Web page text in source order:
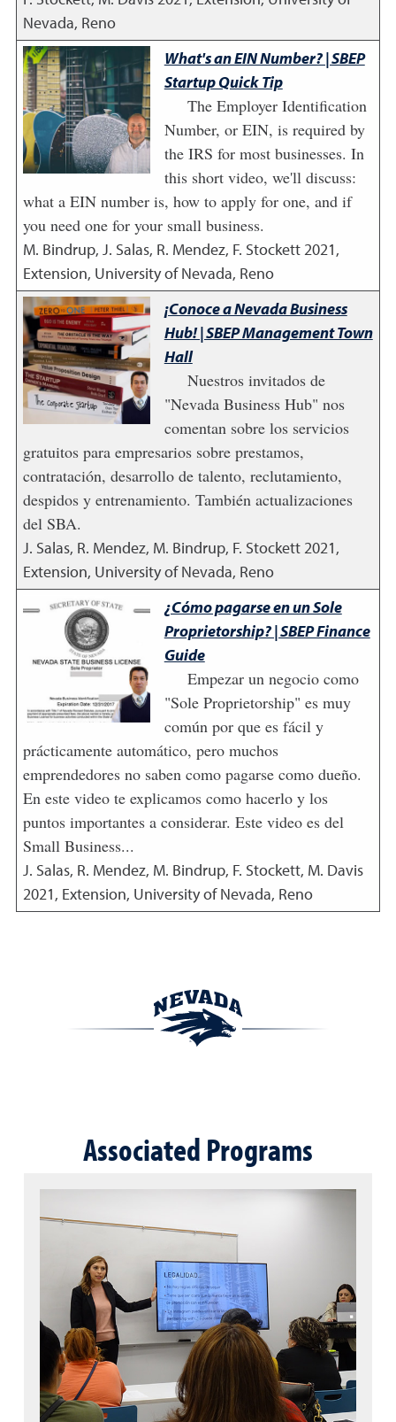
Nevada, Reno
What's an EIN Number? | SBEP
Startup Quick Tip
The Employer Identification
Number, or EIN, is required by
the IRS for most businesses. In
this short video, we'll discuss:
what a EIN number is, how to apply for one, and if
you need one for your small business.
M. Bindrup, J. Salas, R. Mendez, F. Stockett2021,
Extension, University of Nevada, Reno
¡Conoce a Nevada Business
Hub! | SBEP Management Town
Hall
Nuestros invitados de
"Nevada Business Hub" nos
comentan sobre los servicios
gratuitos para empresarios sobre prestamos,
contratación, desarrollo de talento, reclutamiento,
despidos y entrenamiento. También actualizaciones
del SBA.
J. Salas, R. Mendez, M. Bindrup, F. Stockett2021,
Extension, University of Nevada, Reno
¿Cómo pagarse en un Sole
Proprietorship? | SBEP Finance
Guide
Empezar un negocio como
"Sole Proprietorship" es muy
común por que es fácil y
prácticamente automático, pero muchos
emprendedores no saben como pagarse como dueño.
En este video te explicamos como hacerlo y los
puntos importantes a considerar. Este video es del
Small Business...
J. Salas, R. Mendez, M. Bindrup, F. Stockett, M. Davis
2021, Extension, University of Nevada, Reno
Associated Programs